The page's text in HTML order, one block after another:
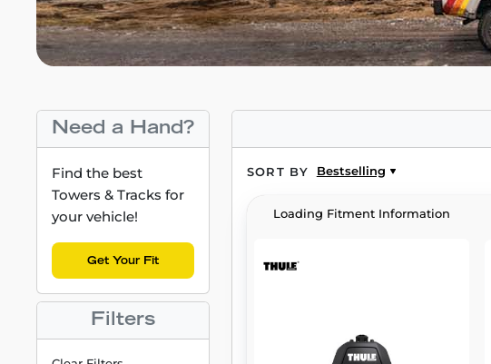
Need a Hand?
Find the best
Towers & Tracks for
your vehicle!
Get Your Fit
Filters
SORT BY Bestselling
Loading Fitment Information